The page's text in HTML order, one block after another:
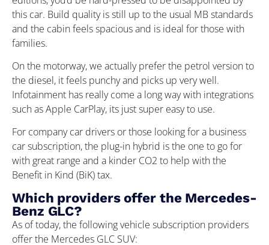
this car. Build quality is still up to the usual MB standards
and the cabin feels spacious and is ideal for those with
families.
On the motorway, we actually prefer the petrol version to
the diesel, it feels punchy and picks up very well.
Infotainment has really come a long way with integrations
such as Apple CarPlay, its just super easy to use.
For company car drivers or those looking for a business
car subscription, the plug-in hybrid is the one to go for
with great range and a kinder CO2 to help with the
Benefit in Kind (BiK) tax.
Which providers offer the Mercedes-
Benz GLC?
As of today, the following vehicle subscription providers
offer the Mercedes GLC SUV: